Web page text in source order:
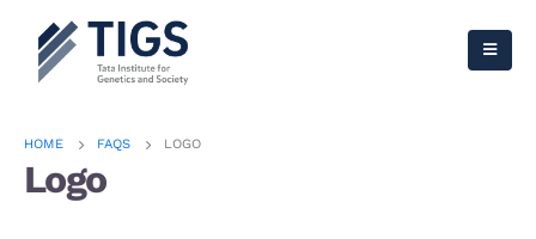
HOME FAQS LOGO
Logo